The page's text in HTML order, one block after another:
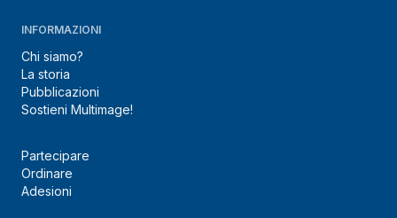
INFORMAZIONI
Chi siamo?
La storia
Pubblicazioni
Sostieni Multimage!
Partecipare
Ordinare
Adesioni